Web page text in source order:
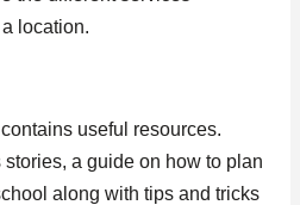
location.
useful resources.
stories, a guide on how to plan
along with tips and tricks